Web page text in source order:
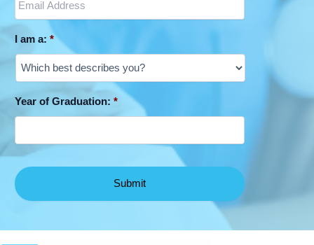
I am a: *
Year of Graduation: *